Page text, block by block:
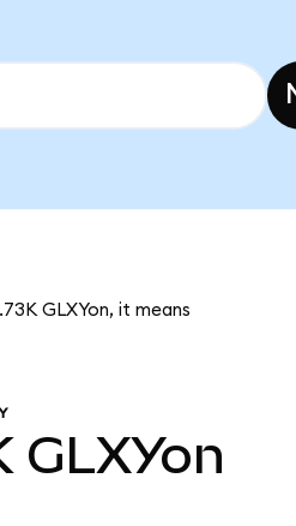
GLXYon, it means
GLXYon